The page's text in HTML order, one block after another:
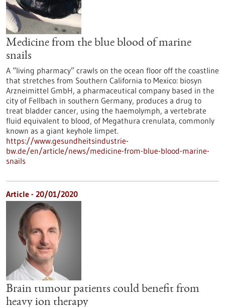
Medicine from the blue blood of marine
snails
A “living pharmacy” crawls on the ocean floor off the coastline
that stretches from Southern California to Mexico: biosyn
Arzneimittel GmbH, a pharmaceutical company based in the
city of Fellbach in southern Germany, produces a drug to
treat bladder cancer, using the haemolymph, a vertebrate
fluid equivalent to blood, of Megathura crenulata, commonly
known as a giant keyhole limpet.
https://www.gesundheitsindustrie-
bw.de/en/article/news/medicine-from-blue-blood-marine-
snails
Article - 20/01/2020
Brain tumour patients could benefit from
heavy ion therapy